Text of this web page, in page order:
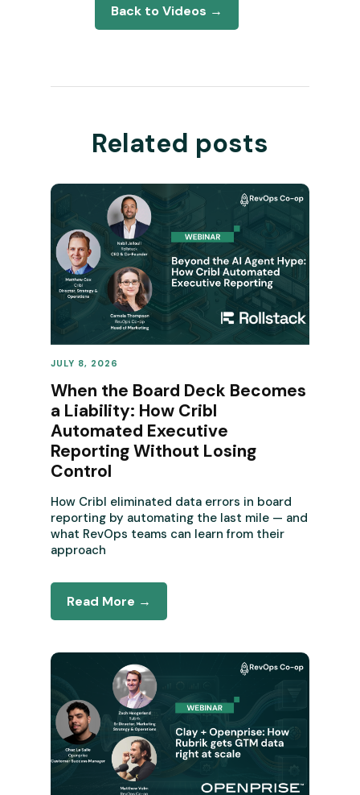
Back to Videos →
Related posts
REVENUE OPERATIONS
JULY 8, 2026
When the Board Deck Becomes
a Liability: How Cribl
Automated Executive
Reporting Without Losing
Control
How Cribl eliminated data errors in board
reporting by automating the last mile — and
what RevOps teams can learn from their
approach
Read More →